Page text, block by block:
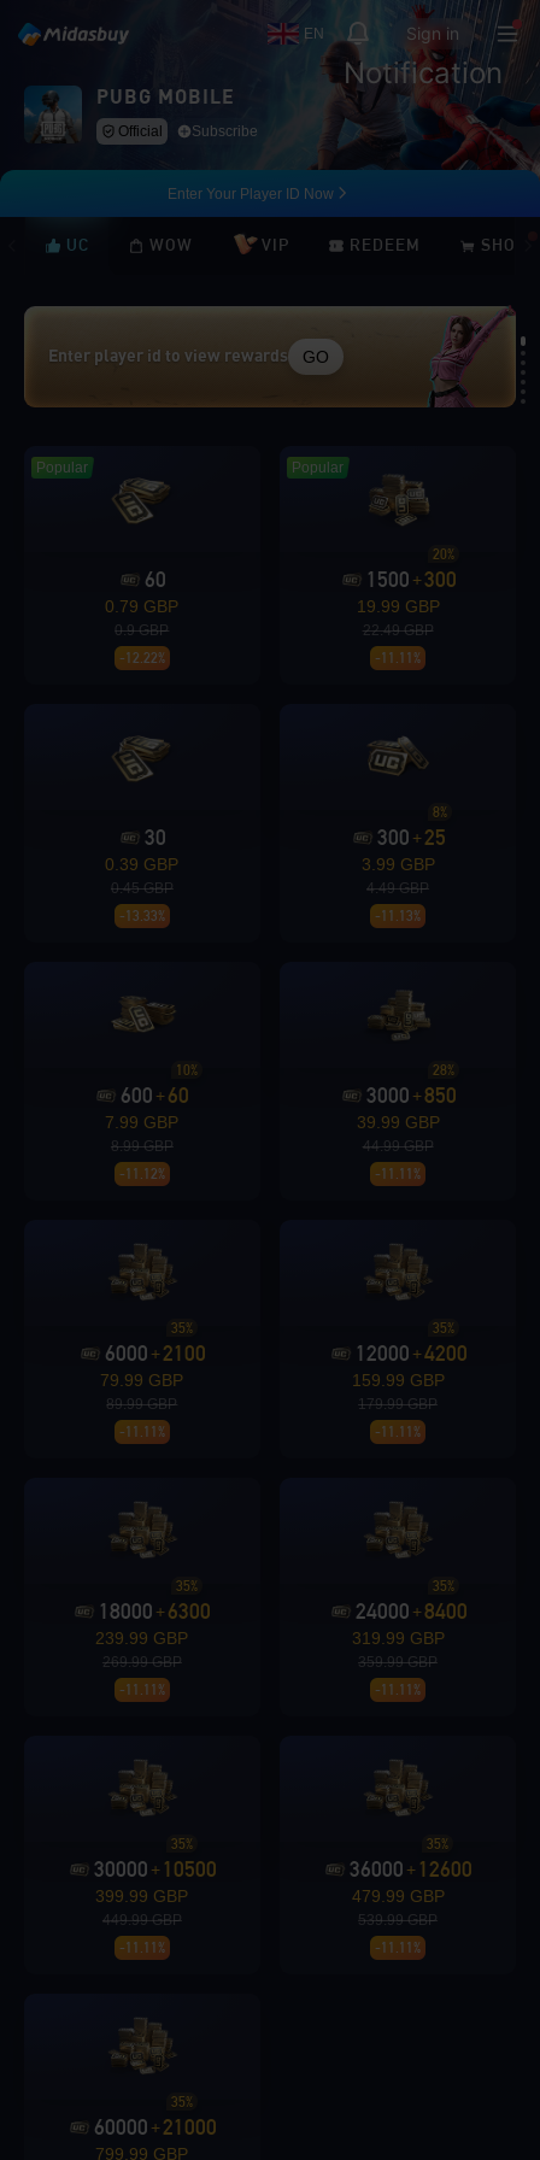
EN
Notification
Sign in
PUBG MOBILE
Official Subscribe
Enter Your Player ID Now
UC WOW VIP REDEEM SHOP
Enter player id to view rewards GO
Loading...
Loading...
Loading...
Popular
60
0.79 GBP
0.9 GBP
-12.22%
Popular
1500 +300
20%
19.99 GBP
22.49 GBP
-11.11%
30
0.39 GBP
0.45 GBP
-13.33%
300 +25
8%
3.99 GBP
4.49 GBP
-11.13%
600 +60
10%
7.99 GBP
8.99 GBP
-11.12%
3000 +850
28%
39.99 GBP
44.99 GBP
-11.11%
6000 +2100
35%
79.99 GBP
89.99 GBP
-11.11%
12000 +4200
35%
159.99 GBP
179.99 GBP
-11.11%
18000 +6300
35%
239.99 GBP
269.99 GBP
-11.11%
24000 +8400
35%
319.99 GBP
359.99 GBP
-11.11%
30000 + 10500
35%
399.99 GBP
449.99 GBP
-11.11%
36000 + 12600
35%
479.99 GBP
539.99 GBP
-11.11%
60000 +21000
35%
799.99 GBP